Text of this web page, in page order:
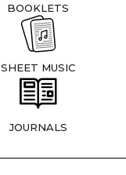
BOOKLETS
SHEET MUSIC
JOURNALS